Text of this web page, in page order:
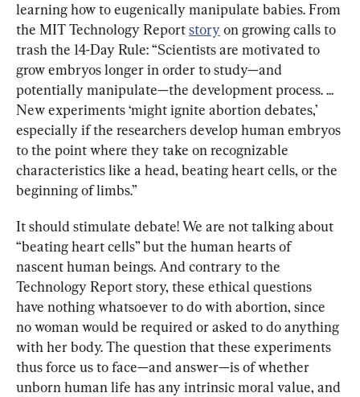
learning how to eugenically manipulate babies. From
the MIT Technology Report story on growing calls to
trash the 14-Day Rule: “Scientists are motivated to
grow embryos longer in order to study—and
potentially manipulate—the development process. ...
New experiments ‘might ignite abortion debates,’
especially if the researchers develop human embryos
to the point where they take on recognizable
characteristics like a head, beating heart cells, or the
beginning of limbs.”
It should stimulate debate! We are not talking about
“beating heart cells” but the human hearts of
nascent human beings. And contrary to the
Technology Report story, these ethical questions
have nothing whatsoever to do with abortion, since
no woman would be required or asked to do anything
with her body. The question that these experiments
thus force us to face—and answer—is of whether
unborn human life has any intrinsic moral value, and